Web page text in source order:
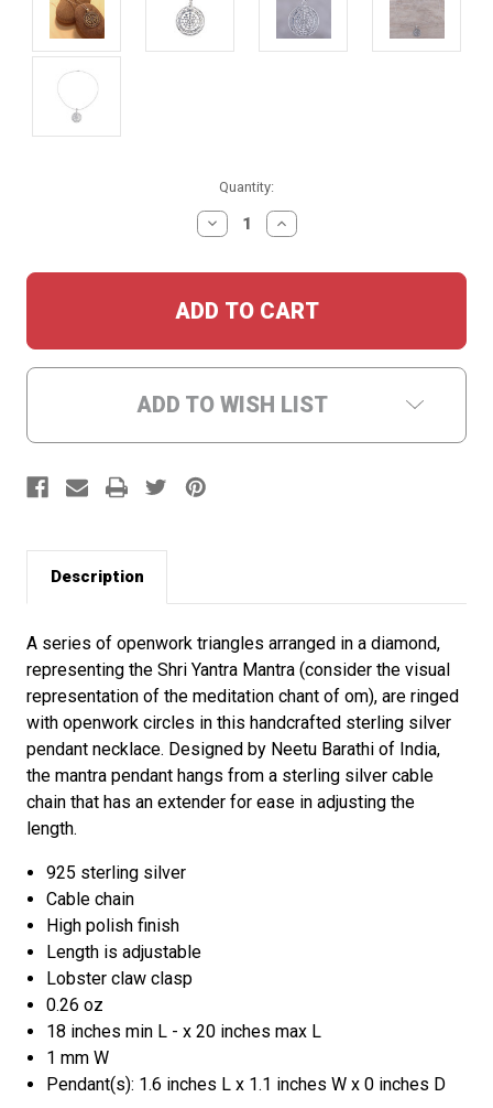
Quantity:
DECREASE
QUANTITY:
INCREASE
QUANTITY:
ADD TO WISH LIST
Description
A series of openwork triangles arranged in a diamond,
representing the Shri Yantra Mantra (consider the visual
representation of the meditation chant of om), are ringed
with openwork circles in this handcrafted sterling silver
pendant necklace. Designed by Neetu Barathi of India,
the mantra pendant hangs from a sterling silver cable
chain that has an extender for ease in adjusting the
length.
925 sterling silver
Cable chain
High polish finish
Length is adjustable
Lobster claw clasp
0.26 oz
18 inches min L - x 20 inches max L
1 mm W
Pendant(s): 1.6 inches L x 1.1 inches W x 0 inches D